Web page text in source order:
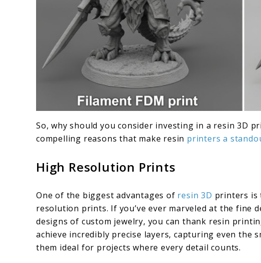
So, why should you consider investing in a resin 3D
compelling reasons that make resin printers a
High Resolution Prints
One of the biggest advantages of resin 3D printers is
resolution prints. If you’ve ever marveled at the
designs of custom jewelry, you can thank resin
achieve incredibly precise layers, capturing even the
them ideal for projects where every detail counts.